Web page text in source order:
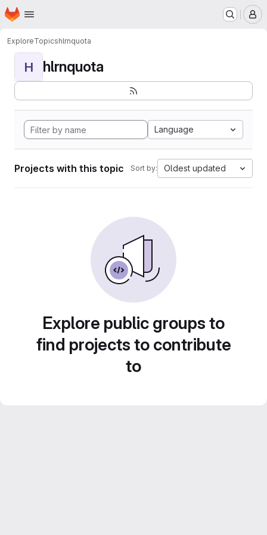
Skip to main content
Homepage
ExploreTopicshlrnquota
H hlrnquota
Language
Projects with this topic Sort by: Oldest updated
Explore public groups to
find projects to contribute
to